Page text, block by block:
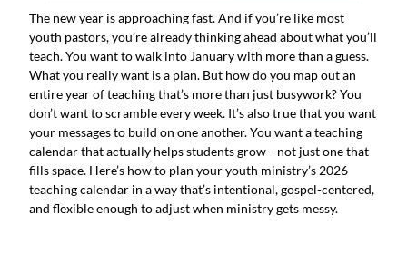
The new year is approaching fast. And if you’re like most
youth pastors, you’re already thinking ahead about what you’ll
teach. You want to walk into January with more than a guess.
What you really want is a plan. But how do you map out an
entire year of teaching that’s more than just busywork? You
don’t want to scramble every week. It’s also true that you want
your messages to build on one another. You want a teaching
calendar that actually helps students grow—not just one that
fills space. Here’s how to plan your youth ministry’s 2026
teaching calendar in a way that’s intentional, gospel-centered,
and flexible enough to adjust when ministry gets messy.